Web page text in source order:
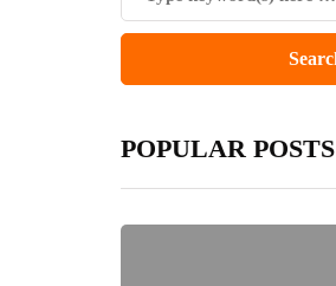
POPULAR POSTS